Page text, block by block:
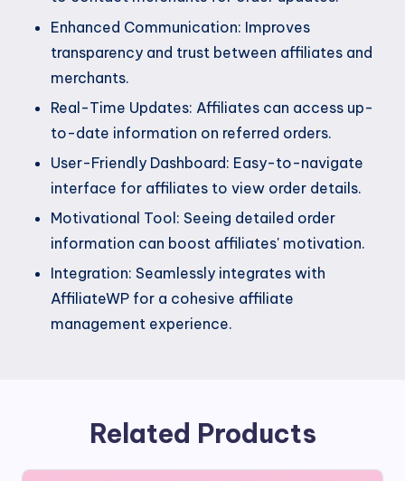
Enhanced Communication: Improves
transparency and trust between affiliates and
merchants.
Real-Time Updates: Affiliates can access up-
to-date information on referred orders.
User-Friendly Dashboard: Easy-to-navigate
interface for affiliates to view order details.
Motivational Tool: Seeing detailed order
information can boost affiliates' motivation.
Integration: Seamlessly integrates with
AffiliateWP for a cohesive affiliate
management experience.
Related Products